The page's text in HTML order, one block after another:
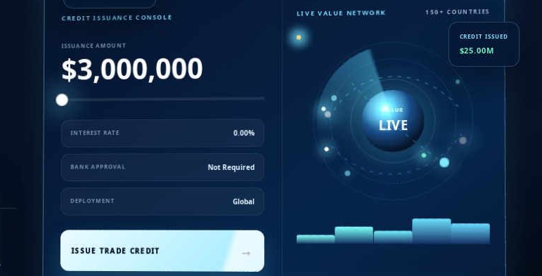
CREDIT ISSUANCE CONSOLE
$3,000,000
Global
ISSUE TRADE CREDIT
VALUE
LIVE
CREDIT ISSUED
$25.00M